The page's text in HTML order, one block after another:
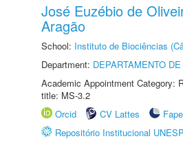
José Euzébio de
Aragão
School: Instituto de Biociências
Department: DEPARTAMENTO
Academic Appointment Category:
title: MS-3.2
Orcid
CV Lattes
Repositório Institucional UNESP